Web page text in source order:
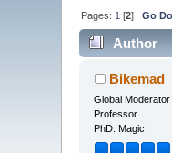
Pages: 1 [2]Go
Author
Bikemad
Global Moderator
Professor
PhD. Magic